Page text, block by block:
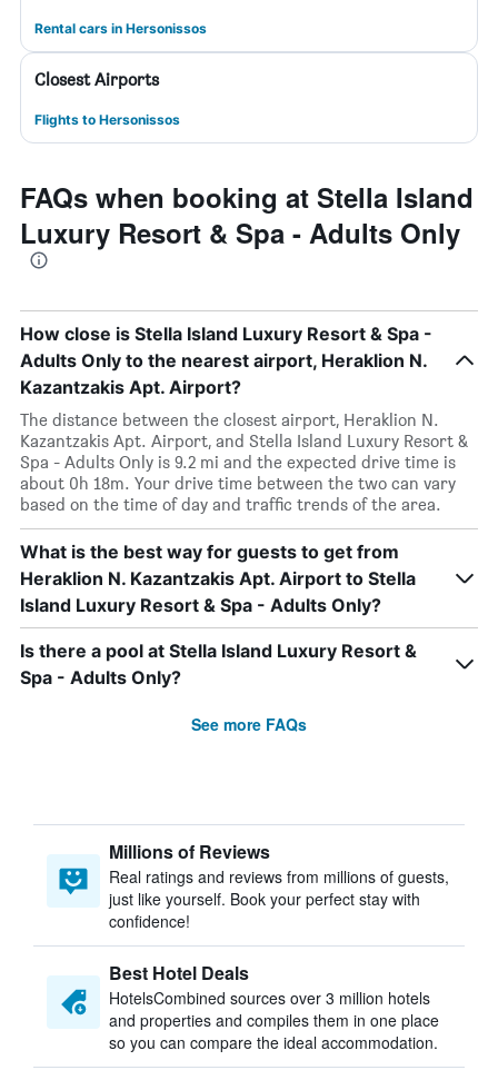
Rental cars in Hersonissos
Closest Airports
Flights to Hersonissos
FAQs when booking at Stella Island
Luxury Resort & Spa - Adults Only
How close is Stella Island Luxury Resort & Spa -
Adults Only to the nearest airport, Heraklion N.
Kazantzakis Apt. Airport?
The distance between the closest airport, Heraklion N.
Kazantzakis Apt. Airport, and Stella Island Luxury Resort &
Spa - Adults Only is 9.2 mi and the expected drive time is
about 0h 18m. Your drive time between the two can vary
based on the time of day and traffic trends of the area.
What is the best way for guests to get from
Heraklion N. Kazantzakis Apt. Airport to Stella
Island Luxury Resort & Spa - Adults Only?
Is there a pool at Stella Island Luxury Resort &
Spa - Adults Only?
See more FAQs
Millions of Reviews
Real ratings and reviews from millions of guests,
just like yourself. Book your perfect stay with
confidence!
Best Hotel Deals
HotelsCombined sources over 3 million hotels
and properties and compiles them in one place
so you can compare the ideal accommodation.